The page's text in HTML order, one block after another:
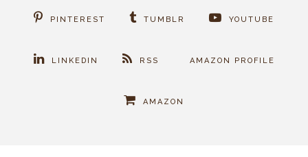
PINTEREST TUMBLR YOUTUBE
LINKEDIN RSS AMAZON PROFILE
AMAZON